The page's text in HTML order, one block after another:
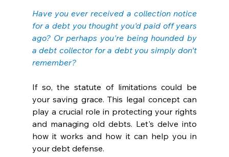
Have you ever received a collection notice
for a debt you thought you'd paid off years
ago? Or perhaps you're being hounded by
a debt collector for a debt you simply don't
remember?
If so, the statute of limitations could be
your saving grace. This legal concept can
play a crucial role in protecting your rights
and managing old debts. Let's delve into
how it works and how it can help you in
your debt defense.